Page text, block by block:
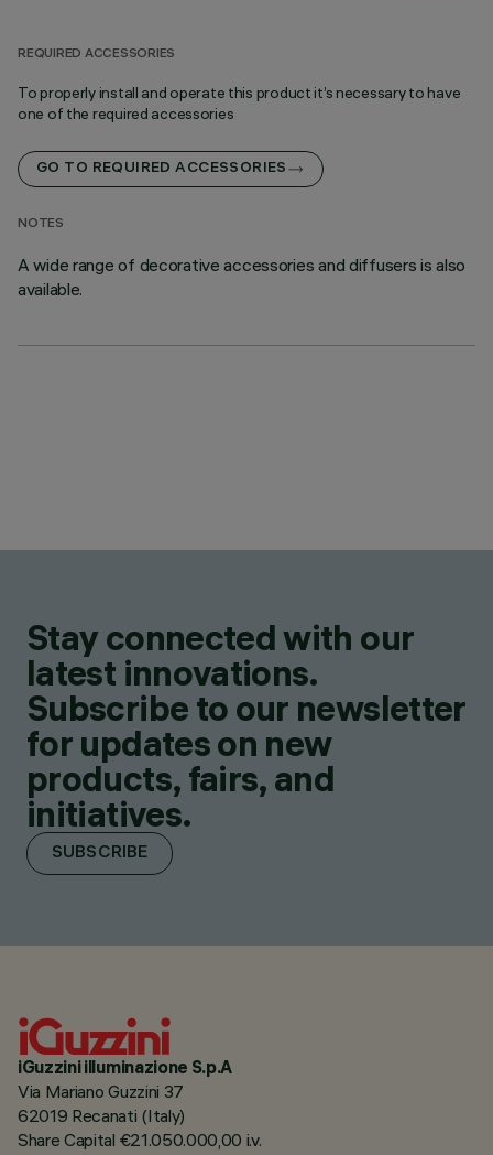
REQUIRED ACCESSORIES
To properly install and operate this product it’s necessary to have
one of the required accessories
GO TO REQUIRED ACCESSORIES
NOTES
A wide range of decorative accessories and diffusers is also
available.
Stay connected with our
latest innovations.
Subscribe to our newsletter
for updates on new
products, fairs, and
initiatives.
SUBSCRIBE
iGuzzini illuminazione S.p.A
Via Mariano Guzzini 37
62019 Recanati (Italy)
Share Capital €21.050.000,00 i.v.